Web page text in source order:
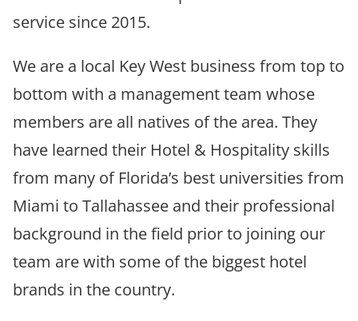
service since 2015.
We are a local Key West business from top to
bottom with a management team whose
members are all natives of the area. They
have learned their Hotel & Hospitality skills
from many of Florida’s best universities from
Miami to Tallahassee and their professional
background in the field prior to joining our
team are with some of the biggest hotel
brands in the country.